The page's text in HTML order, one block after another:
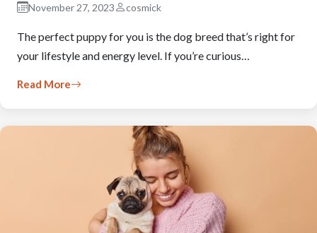
November 27, 2023 cosmick
The perfect puppy for you is the dog breed that’s right for
your lifestyle and energy level. If you’re curious…
Read More